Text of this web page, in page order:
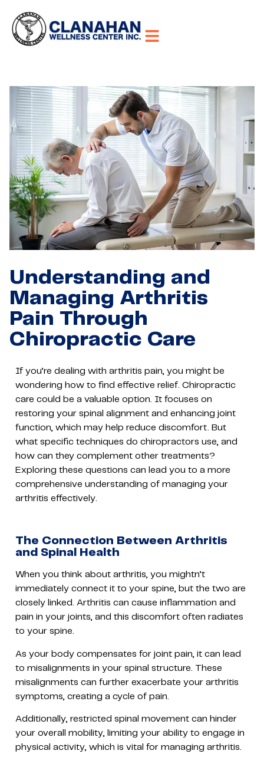
Understanding and
Managing Arthritis
Pain Through
Chiropractic Care
If you’re dealing with arthritis pain, you might be
wondering how to find effective relief. Chiropractic
care could be a valuable option. It focuses on
restoring your spinal alignment and enhancing joint
function, which may help reduce discomfort. But
what specific techniques do chiropractors use, and
how can they complement other treatments?
Exploring these questions can lead you to a more
comprehensive understanding of managing your
arthritis effectively.
The Connection Between Arthritis
and Spinal Health
When you think about arthritis, you mightn’t
immediately connect it to your spine, but the two are
closely linked. Arthritis can cause inflammation and
pain in your joints, and this discomfort often radiates
to your spine.
As your body compensates for joint pain, it can lead
to misalignments in your spinal structure. These
misalignments can further exacerbate your arthritis
symptoms, creating a cycle of pain.
Additionally, restricted spinal movement can hinder
your overall mobility, limiting your ability to engage in
physical activity, which is vital for managing arthritis.